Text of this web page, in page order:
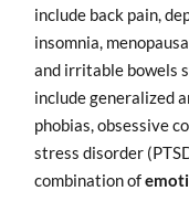
include back pain,
insomnia,
and irritable bowels
include generalized
phobias, obsessive
stress disorder
combination of